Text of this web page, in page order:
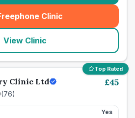
Clinic
(seo_lab_card_freephone
View Clinic
Top Rated
Clinic Ltd
(76)
£45
Yes